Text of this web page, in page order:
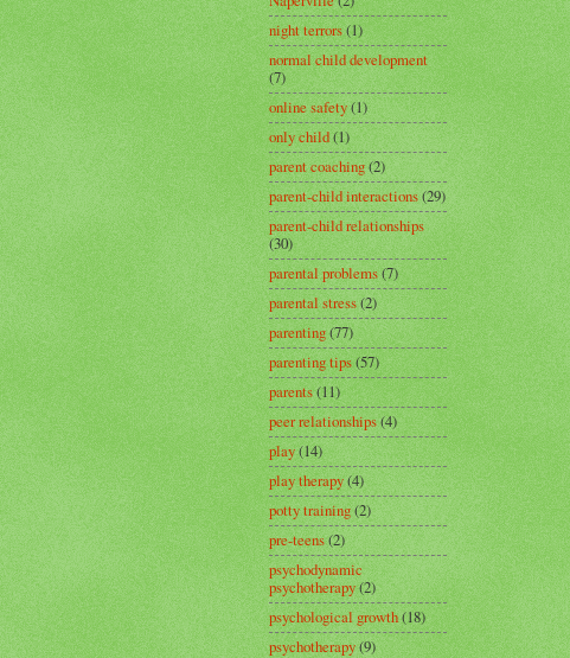
night terrors(1)
normal child development
(7)
online safety(1)
only child(1)
parent coaching(2)
parent-child interactions(29)
parent-child relationships
(30)
parental problems(7)
parental stress(2)
parenting(77)
parenting tips(57)
parents(11)
peer relationships(4)
play(14)
play therapy(4)
potty training(2)
pre-teens(2)
psychodynamic
psychotherapy(2)
psychological growth(18)
psychotherapy(9)